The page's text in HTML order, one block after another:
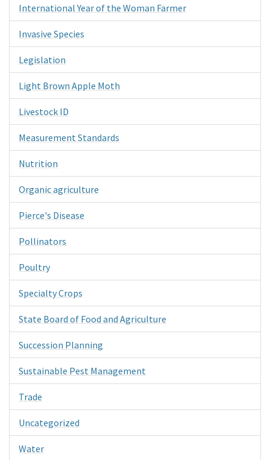
International Year of the Woman Farmer
Invasive Species
Legislation
Light Brown Apple Moth
Livestock ID
Measurement Standards
Nutrition
Organic agriculture
Pierce's Disease
Pollinators
Poultry
Specialty Crops
State Board of Food and Agriculture
Succession Planning
Sustainable Pest Management
Trade
Uncategorized
Water